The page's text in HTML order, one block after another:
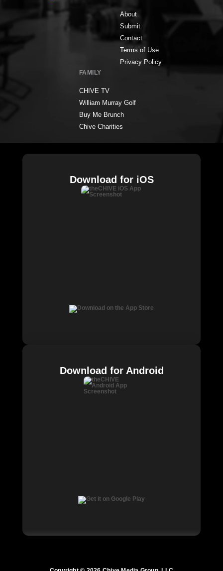
About
Submit
Contact
Terms of Use
Privacy Policy
FAMILY
CHIVE TV
William Murray Golf
Buy Me Brunch
Chive Charities
Download for iOS
Download for Android